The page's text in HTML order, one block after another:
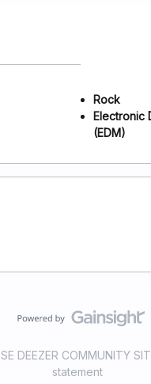
Rock
Electronic
(EDM)
DEEZER COMMUNITY
statement